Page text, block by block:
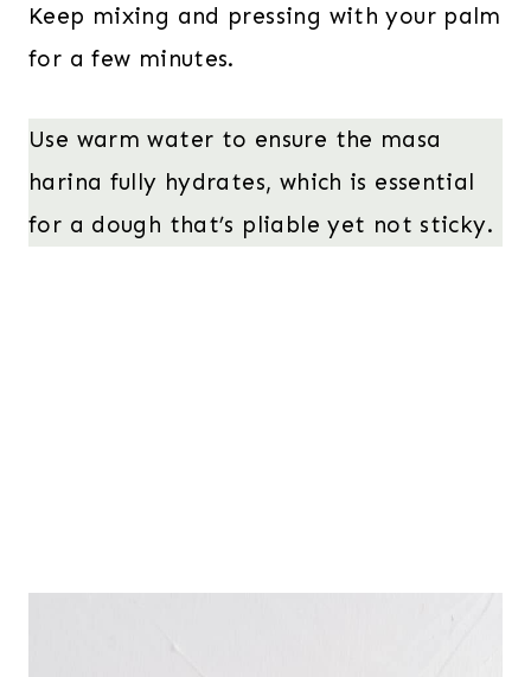
Keep mixing and pressing with your palm
for a few minutes.
Use warm water to ensure the masa
harina fully hydrates, which is essential
for a dough that’s pliable yet not sticky.